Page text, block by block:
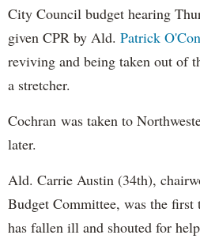
City Council budget hearing
given CPR by Ald. Patrick
reviving and being taken out of
a stretcher.
Cochran was taken to
later.
Ald. Carrie Austin (34th),
Budget Committee, was the first
has fallen ill and shouted for